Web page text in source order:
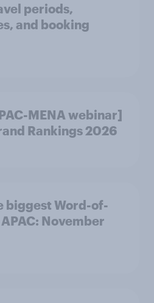
periods,
and booking
MENA webinar]
Rankings 2026
biggest Word-of-
November